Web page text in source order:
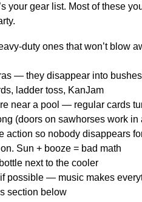
your gear list. Most of these
duty ones that won’t blow
— they disappear into
ladder toss, KanJam
near a pool — regular cards
(doors on sawhorses work in
action so nobody disappears
Sun + booze = bad math
next to the cooler
possible — music makes
section below